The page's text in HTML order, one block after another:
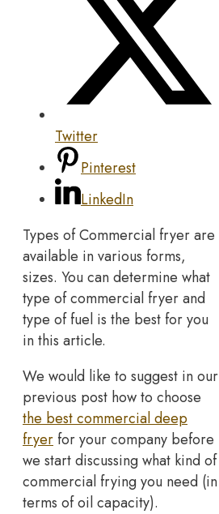
Twitter
Pinterest
LinkedIn
Types of Commercial fryer are
available in various forms,
sizes. You can determine what
type of commercial fryer and
type of fuel is the best for you
in this article.
We would like to suggest in our
previous post how to choose
the best commercial deep
fryerfor your company before
we start discussing what kind of
commercial frying you need (in
terms of oil capacity).